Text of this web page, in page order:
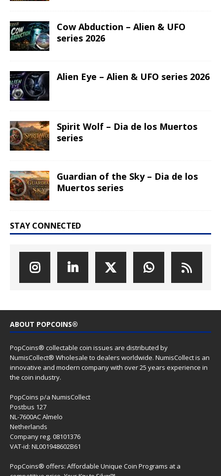
Cow Abduction – Alien & UFO
series 2026
Alien Eye – Alien & UFO series 2026
Spirit Wolf – Dia de los Muertos
series
Guardian of the Sky – Dia de los
Muertos series
STAY CONNECTED
ABOUT POPCOINS®
PopCoins® collectable coin issues are distributed by
NumisCollect® Wholesale to dealers worldwide. NumisCollect is an
innovative and modern company with over 25 years experience in
the coin industry.
PopCoins p/a NumisCollect
Postbus 127
NL-7600AC Almelo
Netherlands
Company reg. 08101376
VAT-id: NL001948602B61
PopCoins® offers: Affordable Unique Coin Programs at a